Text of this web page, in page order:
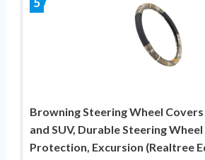
Browning Steering Wheel
and SUV, Durable Steering
Protection, Excursion (Realtree